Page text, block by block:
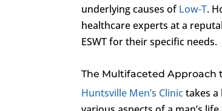
underlying causes ofLow-T.
healthcare experts at a
ESWT for their specific needs.
The Multifaceted Approach
Huntsville Men’s Clinictakes